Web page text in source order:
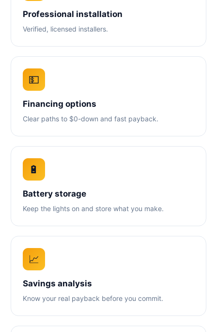
Professional installation
Verified, licensed installers.
💵
Financing options
Clear paths to $0-down and fast payback.
🔋
Battery storage
Keep the lights on and store what you make.
📈
Savings analysis
Know your real payback before you commit.